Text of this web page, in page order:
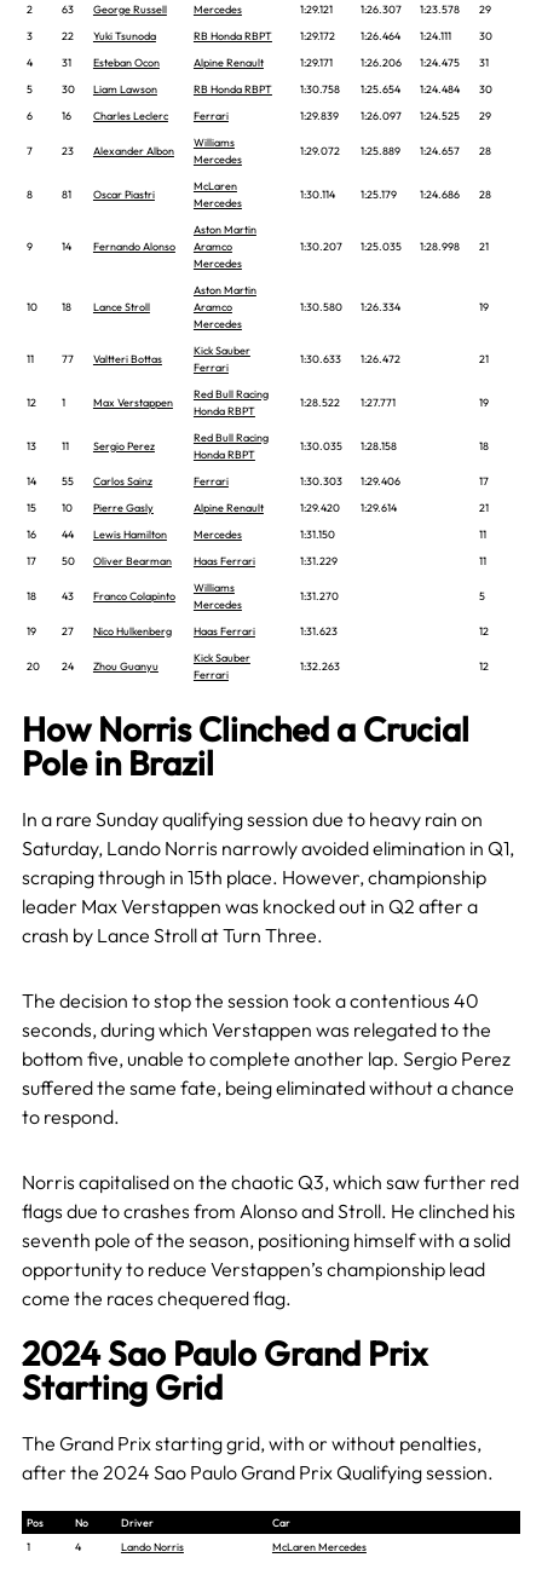
2 63 George Russell Mercedes 1:29.121 1:26.307 1:23.578
29
3
22 Yuki Tsunoda RB Honda RBPT 1:29.172 1:26.464 1:24.111
30
4
31 Esteban Ocon Alpine Renault 1:29.171 1:26.206 1:24.475
31
5
30 Liam Lawson RB Honda RBPT 1:30.758 1:25.654 1:24.484
30
6
16 Charles Leclerc Ferrari 1:29.839 1:26.097 1:24.525 29
7 23 Alexander Albon
Williams
Mercedes
1:29.072 1:25.889 1:24.657 28
8 81 Oscar Piastri
McLaren
Mercedes
1:30.114 1:25.179 1:24.686 28
9 14 Fernando Alonso
Aston Martin
Aramco
Mercedes
1:30.207 1:25.035 1:28.998 21
10 18 Lance Stroll
Aston Martin
Aramco
Mercedes
1:30.580 1:26.334 19
11 77 Valtteri Bottas
Kick Sauber
Ferrari
1:30.633 1:26.472 21
12 1 Max Verstappen
Red Bull Racing
Honda RBPT
1:28.522 1:27.771 19
13 11 Sergio Perez
Red Bull Racing
Honda RBPT
1:30.035 1:28.158 18
14 55 Carlos Sainz Ferrari 1:30.303 1:29.406
17
15
10 Pierre Gasly Alpine Renault 1:29.420 1:29.614
21
16
44 Lewis Hamilton Mercedes 1:31.150
11
17
50 Oliver Bearman Haas Ferrari 1:31.229 11
18 43 Franco Colapinto
Williams
Mercedes
1:31.270 5
19 27 Nico Hulkenberg Haas Ferrari 1:31.623 12
20 24 Zhou Guanyu
Kick Sauber
Ferrari
1:32.263 12
How Norris Clinched a Crucial
Pole in Brazil
In a rare Sunday qualifying session due to heavy rain on
Saturday, Lando Norris narrowly avoided elimination in Q1,
scraping through in 15th place. However, championship
leader Max Verstappen was knocked out in Q2 after a
crash by Lance Stroll at Turn Three.
The decision to stop the session took a contentious 40
seconds, during which Verstappen was relegated to the
bottom five, unable to complete another lap. Sergio Perez
suffered the same fate, being eliminated without a chance
to respond.
Norris capitalised on the chaotic Q3, which saw further red
flags due to crashes from Alonso and Stroll. He clinched his
seventh pole of the season, positioning himself with a solid
opportunity to reduce Verstappen’s championship lead
come the races chequered flag.
2024 Sao Paulo Grand Prix
Starting Grid
The Grand Prix starting grid, with or without penalties,
after the 2024 Sao Paulo Grand Prix Qualifying session.
Pos No Driver
Car
1
4 Lando Norris
McLaren Mercedes